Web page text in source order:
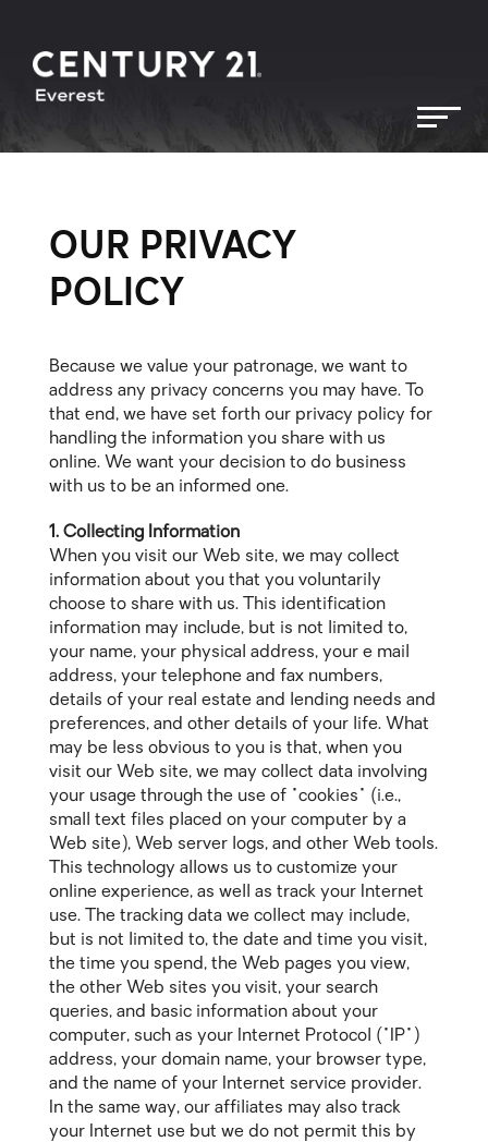
OUR PRIVACY
POLICY
Because we value your patronage, we want to
address any privacy concerns you may have. To
that end, we have set forth our privacy policy for
handling the information you share with us
online. We want your decision to do business
with us to be an informed one.
1. Collecting Information
When you visit our Web site, we may collect
information about you that you voluntarily
choose to share with us. This identification
information may include, but is not limited to,
your name, your physical address, your e mail
address, your telephone and fax numbers,
details of your real estate and lending needs and
preferences, and other details of your life. What
may be less obvious to you is that, when you
visit our Web site, we may collect data involving
your usage through the use of "cookies" (i.e.,
small text files placed on your computer by a
Web site), Web server logs, and other Web tools.
This technology allows us to customize your
online experience, as well as track your Internet
use. The tracking data we collect may include,
but is not limited to, the date and time you visit,
the time you spend, the Web pages you view,
the other Web sites you visit, your search
queries, and basic information about your
computer, such as your Internet Protocol ("IP")
address, your domain name, your browser type,
and the name of your Internet service provider.
In the same way, our affiliates may also track
your Internet use but we do not permit this by